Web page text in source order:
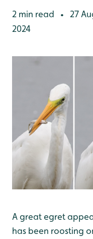
2 min read •
27
2024
A great egret
has been roosting